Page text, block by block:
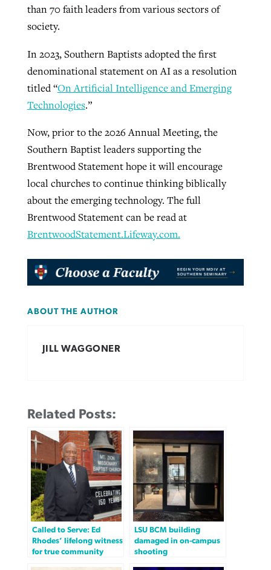
than 70 faith leaders from various sectors of
society.
In 2023, Southern Baptists adopted the first
denominational statement on AI as a resolution
titled “On Artificial Intelligence and Emerging
Technologies.”
Now, prior to the 2026 Annual Meeting, the
Southern Baptist leaders supporting the
Brentwood Statement hope it will encourage
local churches to continue thinking biblically
about the emerging technology. The full
Brentwood Statement can be read at
BrentwoodStatement.Lifeway.com.
ABOUT THE AUTHOR
JILL WAGGONER
Related Posts:
Called to Serve: Ed
Rhodes’ lifelong witness
for true community
LSU BCM building
damaged in on-campus
shooting